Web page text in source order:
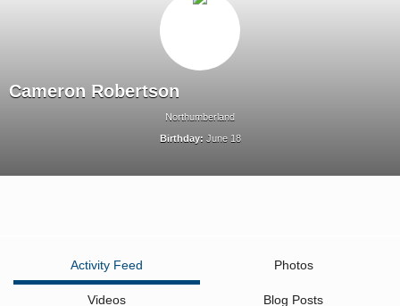
Cameron Robertson
Northumberland
Birthday: June 18
Activity Feed Photos
Videos Blog Posts